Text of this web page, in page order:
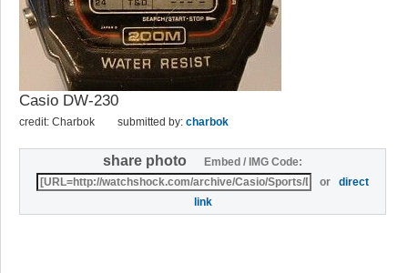
Casio DW-230
credit: Charbok submitted by: charbok
share photo
Embed / IMG Code:
ordirect
link